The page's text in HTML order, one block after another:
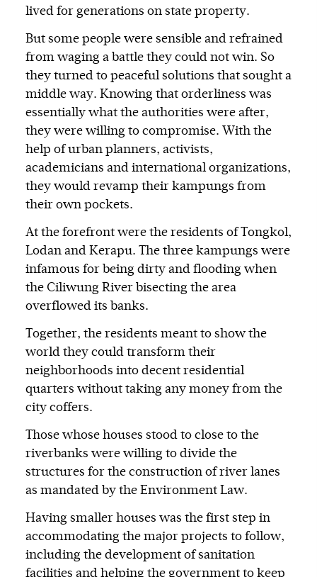
lived for generations on state property.
But some people were sensible and refrained
from waging a battle they could not win. So
they turned to peaceful solutions that sought a
middle way. Knowing that orderliness was
essentially what the authorities were after,
they were willing to compromise. With the
help of urban planners, activists,
academicians and international organizations,
they would revamp their kampungs from
their own pockets.
At the forefront were the residents of Tongkol,
Lodan and Kerapu. The three kampungs were
infamous for being dirty and flooding when
the Ciliwung River bisecting the area
overflowed its banks.
Together, the residents meant to show the
world they could transform their
neighborhoods into decent residential
quarters without taking any money from the
city coffers.
Those whose houses stood to close to the
riverbanks were willing to divide the
structures for the construction of river lanes
as mandated by the Environment Law.
Having smaller houses was the first step in
accommodating the major projects to follow,
including the development of sanitation
facilities and helping the government to keep